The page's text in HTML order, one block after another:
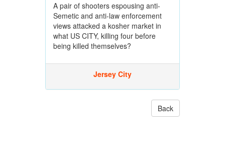
A pair of shooters espousing anti-
Semetic and anti-law enforcement
views attacked a kosher market in
what US CITY, killing four before
being killed themselves?
Jersey City
Back